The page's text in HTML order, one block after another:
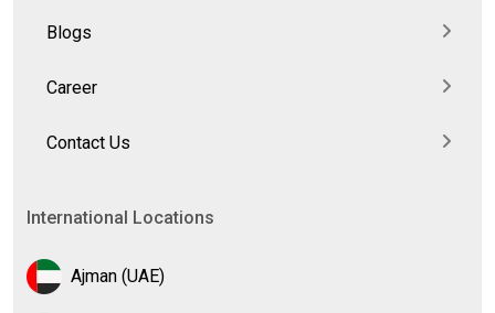
Blogs
Career
Contact Us
International Locations
Ajman (UAE)